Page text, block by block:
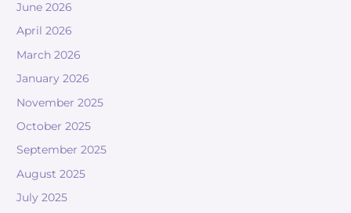
June 2026
April 2026
March 2026
January 2026
November 2025
October 2025
September 2025
August 2025
July 2025